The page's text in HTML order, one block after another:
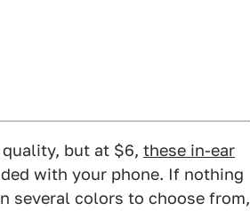
but at $6, these in-ear
with your phone. If nothing
several colors to choose from,